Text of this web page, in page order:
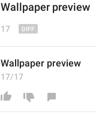
Wallpaper preview
17
Wallpaper preview
17/17